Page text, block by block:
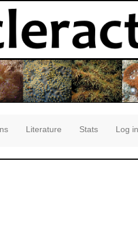
Literature Stats Log in